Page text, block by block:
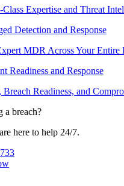
Expertise and Threat
Detection and Response
MDR Across Your Entire
Readiness and Response
Readiness, and
a breach?
here to help 24/7.